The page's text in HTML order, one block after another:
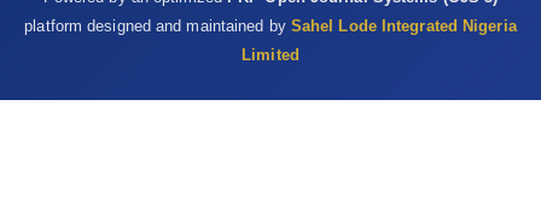
platform designed and maintained by Sahel Lode Integrated Nigeria
Limited